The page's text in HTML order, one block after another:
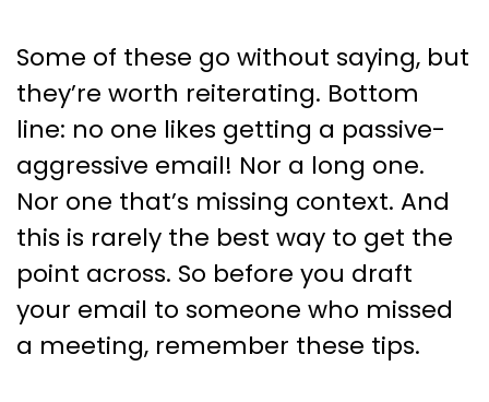
Some of these go without saying, but
they’re worth reiterating. Bottom
line: no one likes getting a passive-
aggressive email! Nor a long one.
Nor one that’s missing context. And
this is rarely the best way to get the
point across. So before you draft
your email to someone who missed
a meeting, remember these tips.